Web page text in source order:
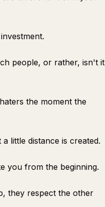
people, or rather, isn't it
the moment the
little distance is created.
you from the beginning.
they respect the other